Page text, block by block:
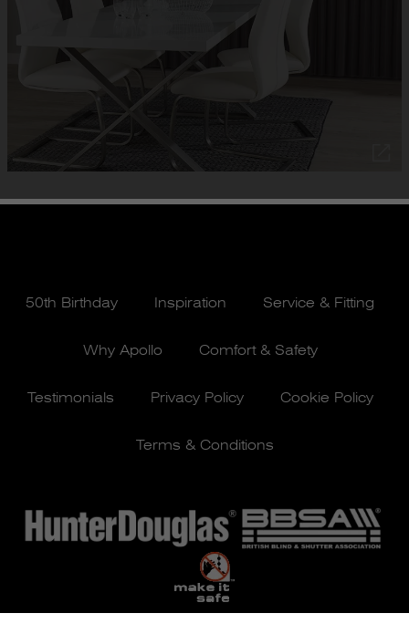
50th Birthday Inspiration Service & Fitting
Why Apollo Comfort & Safety
Testimonials Privacy Policy Cookie Policy
Terms & Conditions